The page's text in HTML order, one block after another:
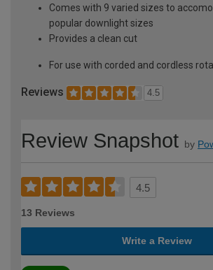
Comes with 9 varied sizes to
popular downlight sizes
Provides a clean cut
For use with corded and cordless
Reviews 4.5
Review Snapshot by
4.5
13 Reviews
Write a Review